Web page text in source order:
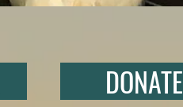
DONATE